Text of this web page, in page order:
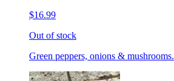
$16.99
Out of stock
Green peppers, onions & mushrooms.